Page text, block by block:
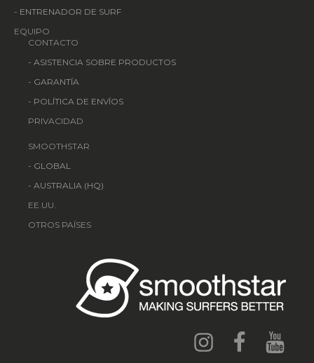
- ENTRENADOR DE SURF
EQUIPO
CONTACTO
- ASISTENCIA SOBRE PRODUCTOS
- GARANTÍA
- POLÍTICA DE ENVÍOS
PRIVACIDAD
SMOOTHSTAR
- GLOBAL
- AUSTRALIA (HQ)
EE.UU.
OTROS PAÍSES